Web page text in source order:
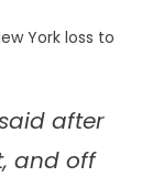
York loss to
after
and off